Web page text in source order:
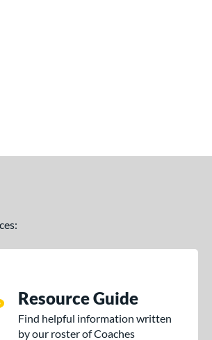
Resource Guide
Find helpful information written
by our roster of Coaches